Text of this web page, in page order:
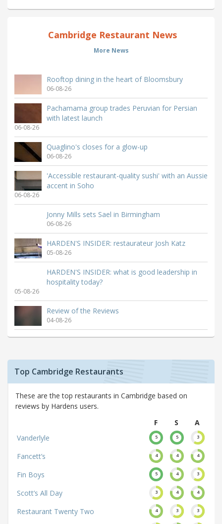
Cambridge Restaurant News
More News
Rooftop dining in the heart of Bloomsbury
06-08-26
Pachamama group trades Peruvian for Persian
with latest launch
06-08-26
Quaglino's closes for a glow-up
06-08-26
'Accessible restaurant-quality sushi' with an Aussie
accent in Soho
06-08-26
Jonny Mills sets Sael in Birmingham
06-08-26
HARDEN'S INSIDER: restaurateur Josh Katz
05-08-26
HARDEN'S INSIDER: what is good leadership in
hospitality today?
05-08-26
Review of the Reviews
04-08-26
Top Cambridge Restaurants
These are the top restaurants in Cambridge based on
reviews by Hardens users.
F
S
A
Vanderlyle
5 5 3
Fancett’s 4 4 4
Fin Boys 5 4 3
Scott’s All Day 3 4 4
Restaurant Twenty Two 4 3 3